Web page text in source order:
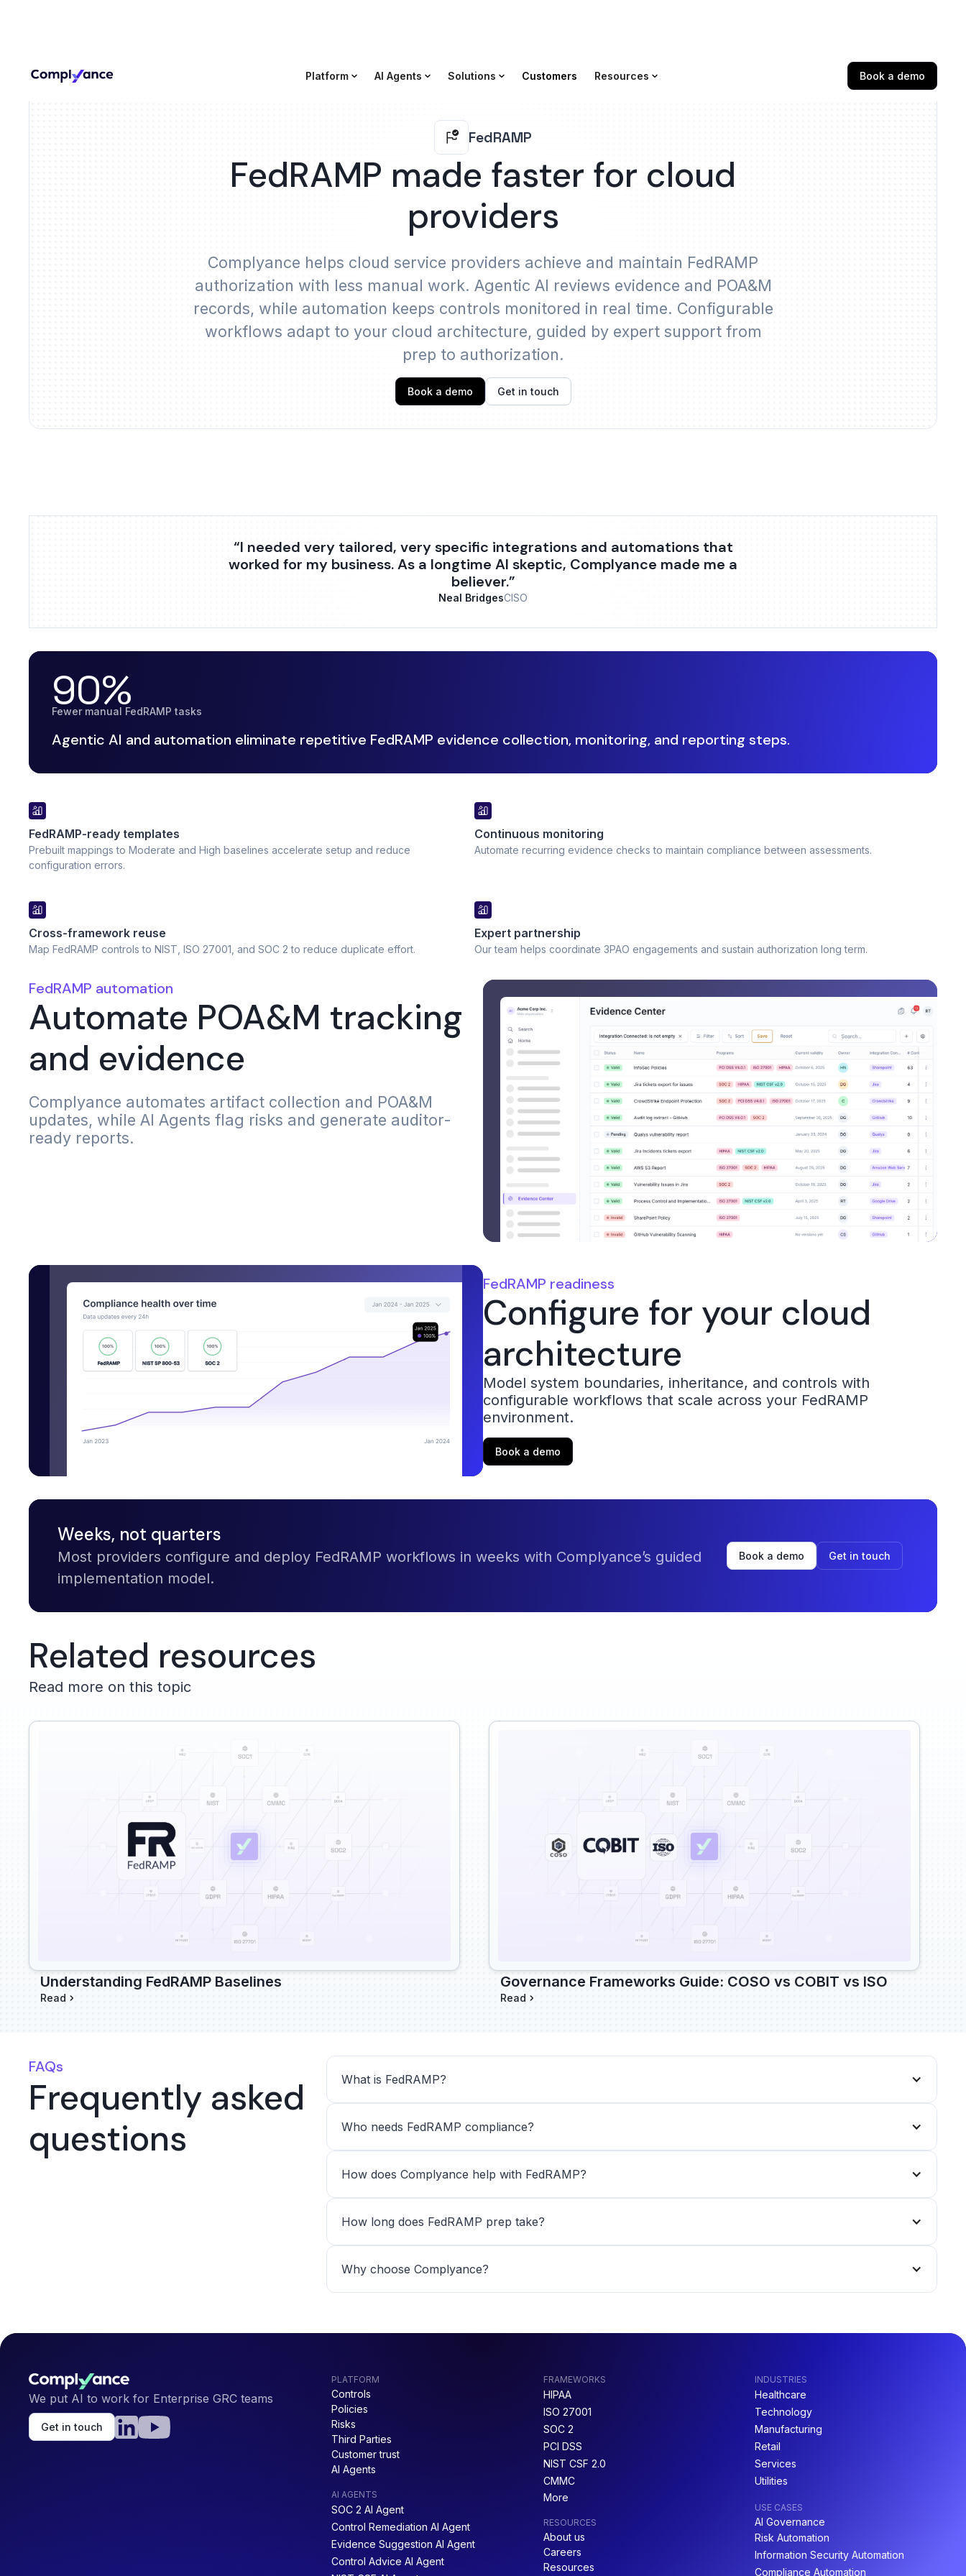
Platform AI Agents Solutions Customers Resources Book a demo
FedRAMP
FedRAMP made faster for cloud
providers
Complyance helps cloud service providers achieve and maintain FedRAMP
authorization with less manual work. Agentic AI reviews evidence and POA&M
records, while automation keeps controls monitored in real time. Configurable
workflows adapt to your cloud architecture, guided by expert support from
prep to authorization.
Book a demo Get in touch
“I needed very tailored, very specific integrations and automations that
worked for my business. As a longtime AI skeptic, Complyance made me a
believer.”
Neal BridgesCISO
90%
Fewer manual FedRAMP tasks
Agentic AI and automation eliminate repetitive FedRAMP evidence collection, monitoring, and reporting steps.
FedRAMP-ready templates
Prebuilt mappings to Moderate and High baselines accelerate setup and reduce
configuration errors.
Continuous monitoring
Automate recurring evidence checks to maintain compliance between assessments.
Cross-framework reuse
Map FedRAMP controls to NIST, ISO 27001, and SOC 2 to reduce duplicate effort.
Expert partnership
Our team helps coordinate 3PAO engagements and sustain authorization long term.
FedRAMP automation
Automate POA&M tracking
and evidence
Complyance automates artifact collection and POA&M
updates, while AI Agents flag risks and generate auditor-
ready reports.
FedRAMP readiness
Configure for your cloud
architecture
Model system boundaries, inheritance, and controls with
configurable workflows that scale across your FedRAMP
environment.
Book a demo
Weeks, not quarters
Most providers configure and deploy FedRAMP workflows in weeks with Complyance’s guided
implementation model.
Book a demo Get in touch
Related resources
Read more on this topic
Understanding FedRAMP Baselines
Read
Governance Frameworks Guide: COSO vs COBIT vs ISO
Read
FAQs
Frequently asked
questions
What is FedRAMP?
Who needs FedRAMP compliance?
How does Complyance help with FedRAMP?
How long does FedRAMP prep take?
Why choose Complyance?
We put AI to work for Enterprise GRC teams
Get in touch
PLATFORM
Controls
Policies
Risks
Third Parties
Customer trust
AI Agents
AI AGENTS
SOC 2 AI Agent
Control Remediation AI Agent
Evidence Suggestion AI Agent
Control Advice AI Agent
FRAMEWORKS
HIPAA
ISO 27001
SOC 2
PCI DSS
NIST CSF 2.0
CMMC
More
RESOURCES
About us
Careers
Resources
INDUSTRIES
Healthcare
Technology
Manufacturing
Retail
Services
Utilities
USE CASES
AI Governance
Risk Automation
Information Security Automation
Compliance Automation